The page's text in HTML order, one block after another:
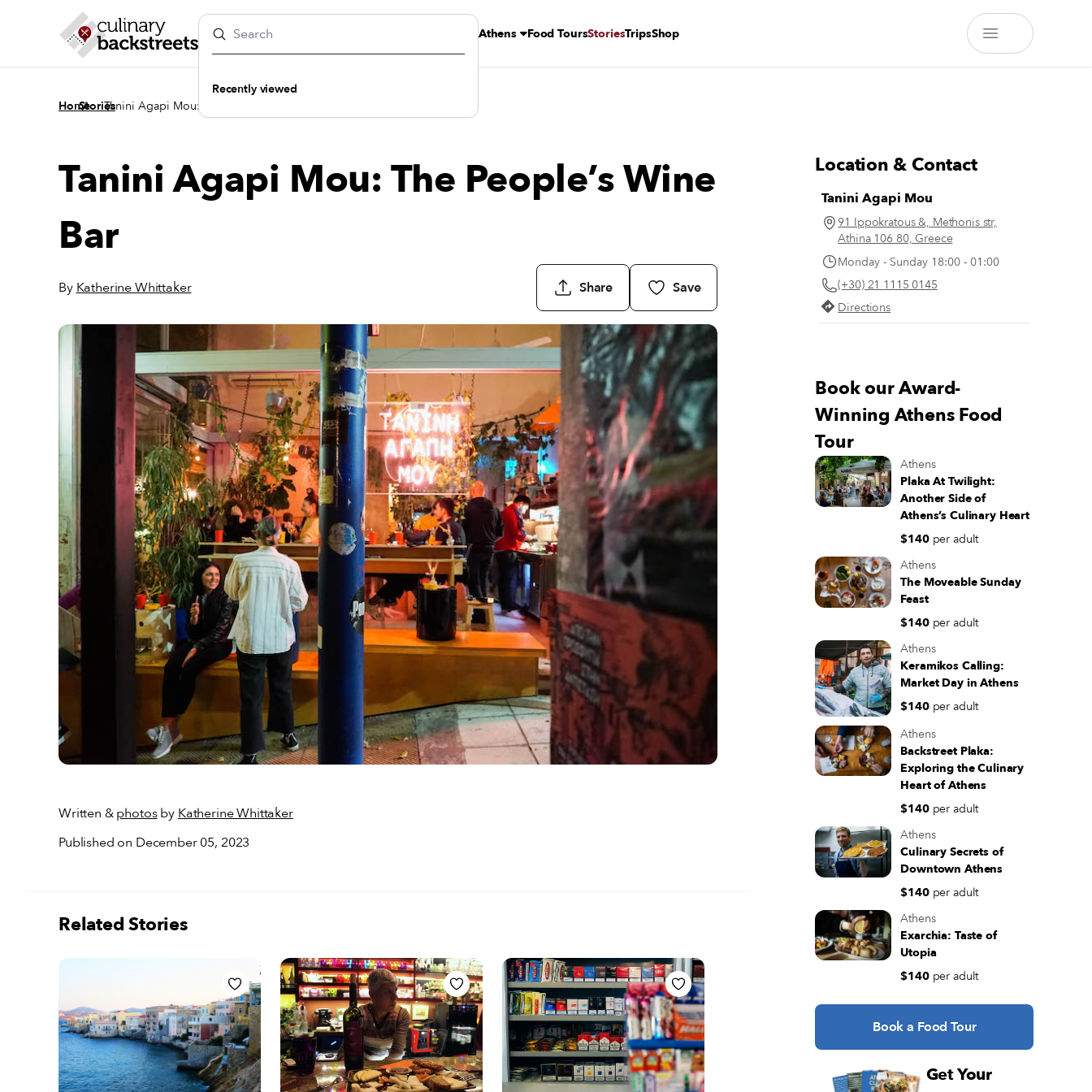
Recently viewed
Athens Food ToursStoriesTripsShop
Home
/
Stories
/
Tanini Agapi Mou: The People’s Wine Bar
Tanini Agapi Mou: The People’s Wine
Bar
By Katherine Whittaker Share Save
Written &photosby Katherine Whittaker
Published on December 05, 2023
Related Stories
Location & Contact
Tanini Agapi Mou
91 Ippokratous &, Methonis str,
Athina 106 80, Greece
Monday - Sunday 18:00 - 01:00
(+30) 21 1115 0145
Directions
Book our Award-
Winning Athens Food
Tour
Athens
Plaka At Twilight:
Another Side of
Athens’s Culinary Heart
$140 per adult
Athens
The Moveable Sunday
Feast
$140 per adult
Athens
Keramikos Calling:
Market Day in Athens
$140 per adult
Athens
Backstreet Plaka:
Exploring the Culinary
Heart of Athens
$140 per adult
Athens
Culinary Secrets of
Downtown Athens
$140 per adult
Athens
Exarchia: Taste of
Utopia
$140 per adult
Book a Food Tour
Get Your